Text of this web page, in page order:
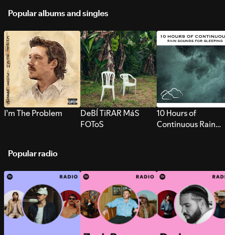
Popular albums and singles
I’m The Problem
DeBÍ TiRAR MáS
FOToS
10 Hours of
Continuous Rain
Popular radio